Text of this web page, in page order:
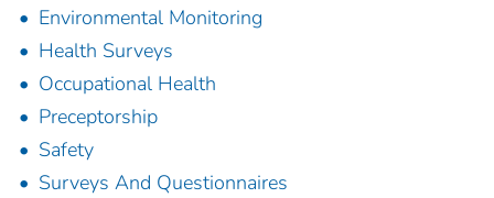
Environmental Monitoring
Health Surveys
Occupational Health
Preceptorship
Safety
Surveys And Questionnaires